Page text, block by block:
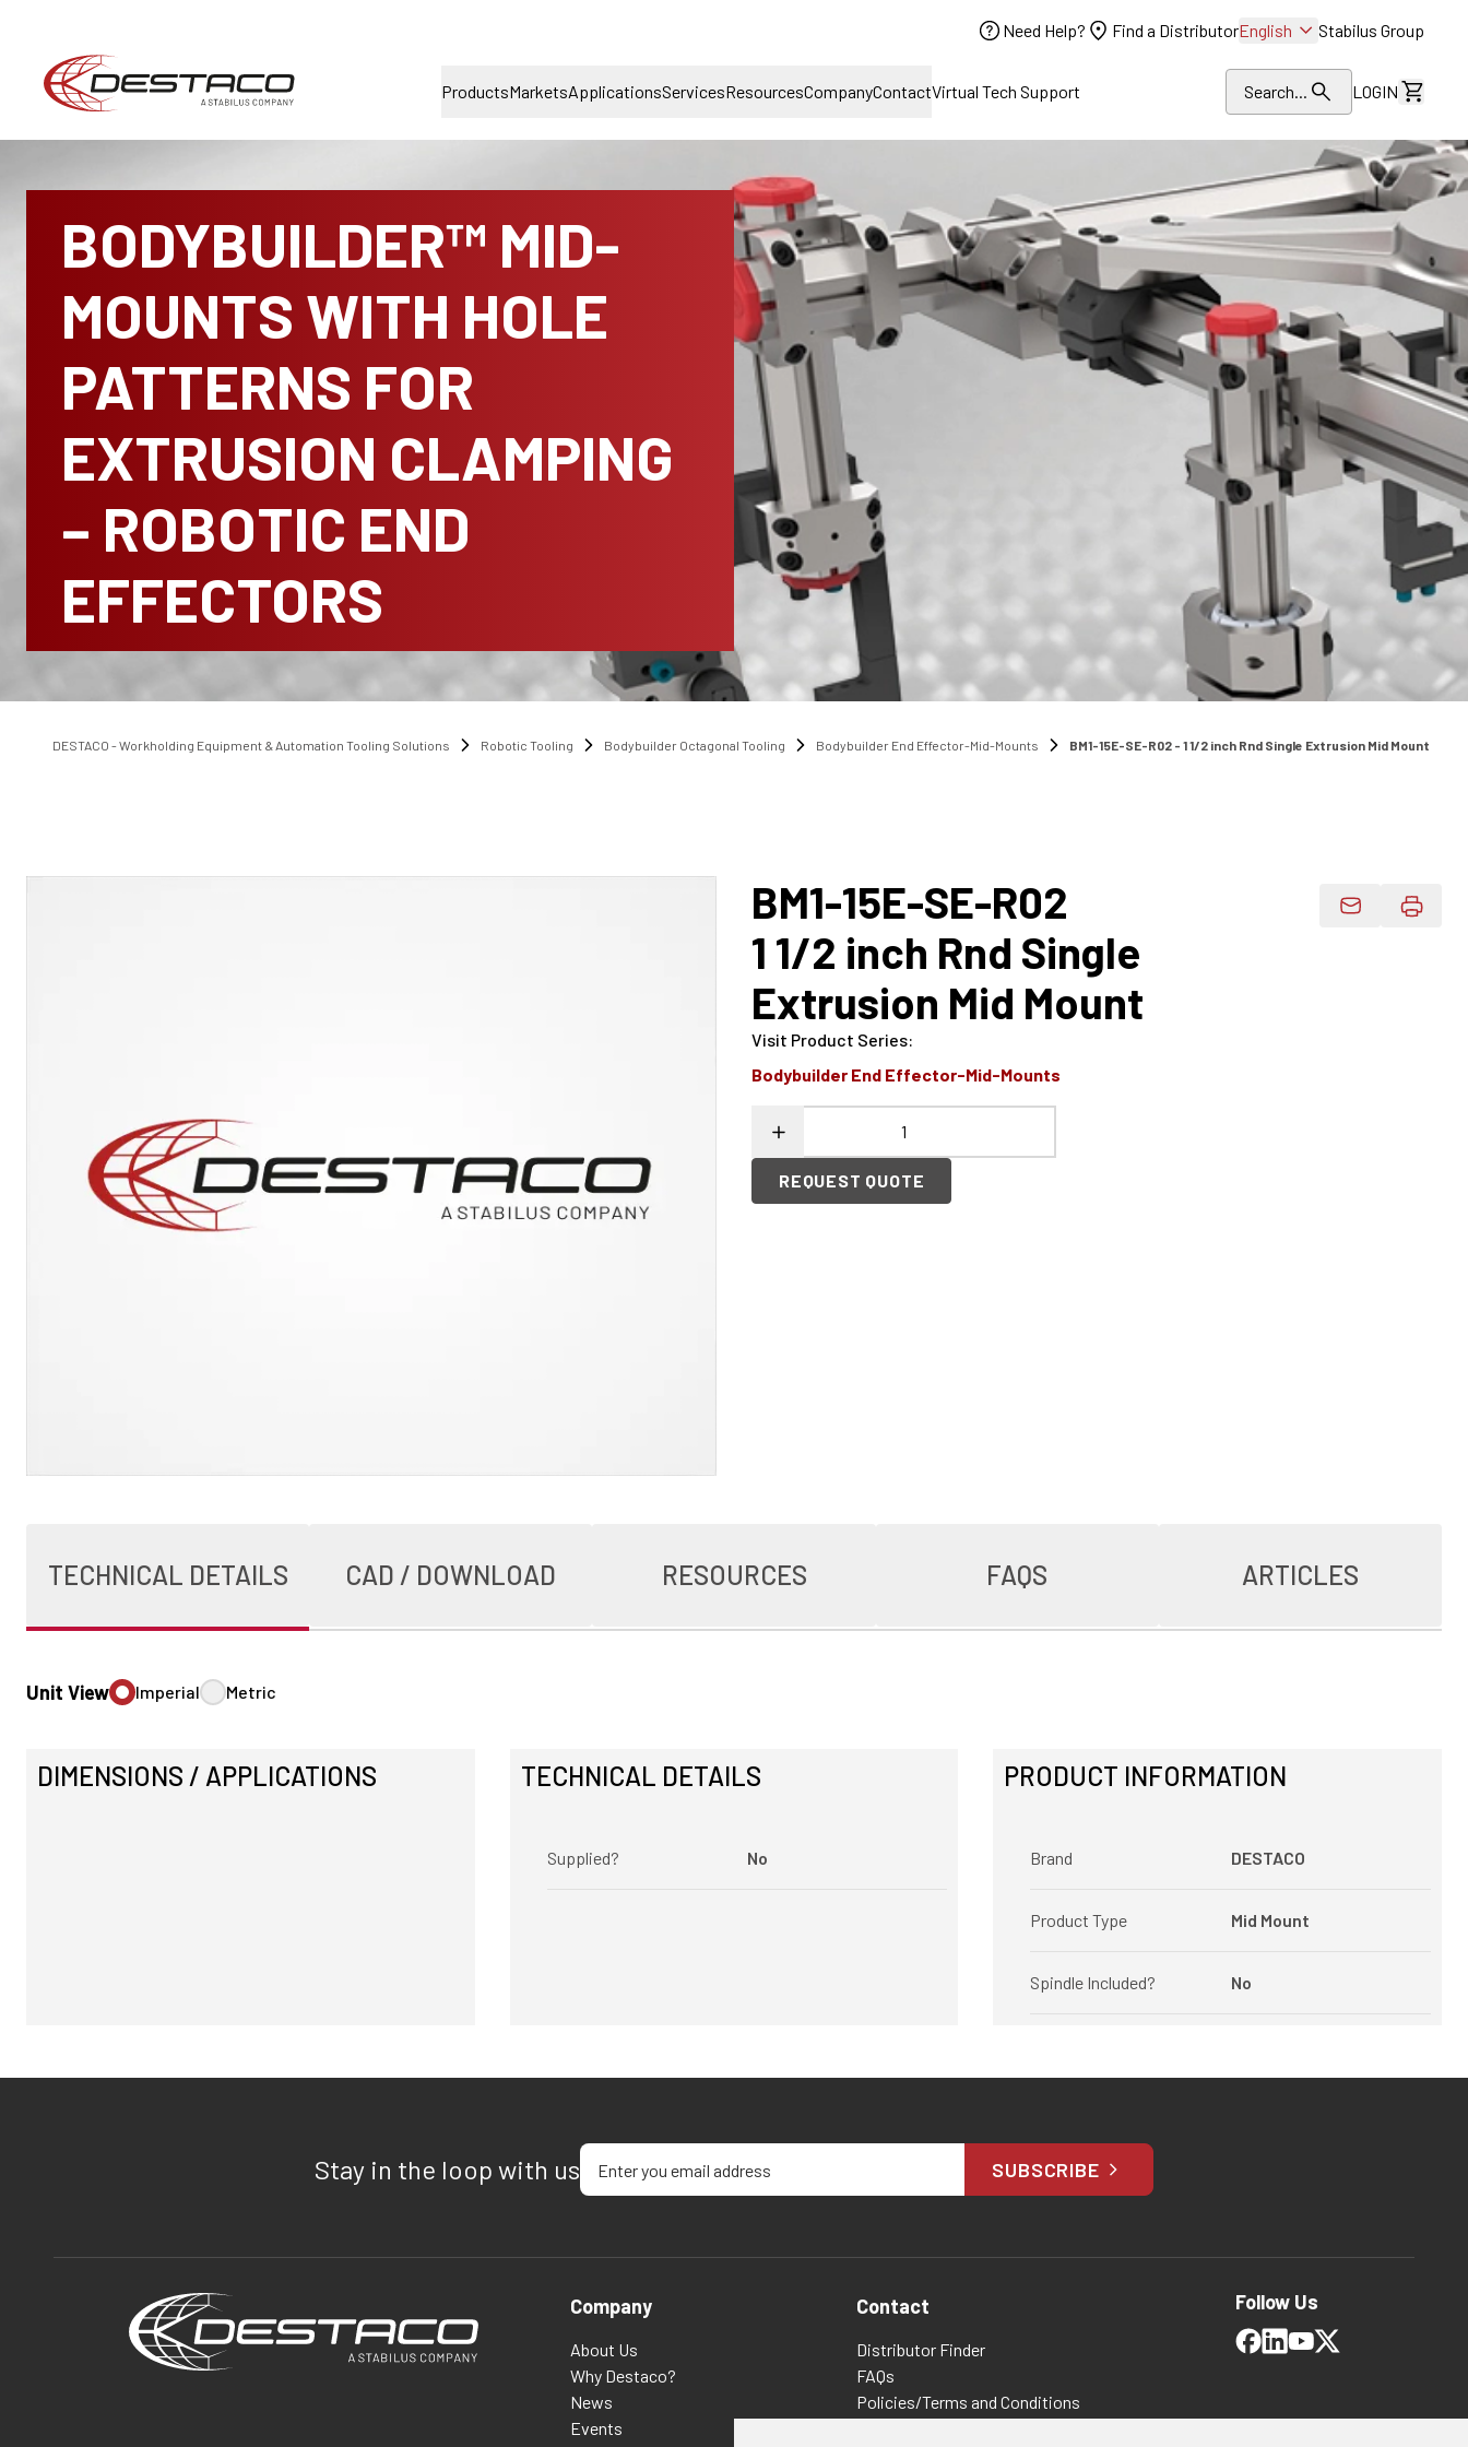
Need Help? Find a DistributorEnglish Stabilus Group
ProductsMarketsApplicationsServicesResourcesCompanyContactVirtual Tech Support Search... LOGIN
View
BODYBUILDER™ MID-
MOUNTS WITH HOLE
PATTERNS FOR
EXTRUSION CLAMPING
– ROBOTIC END
EFFECTORS
DESTACO - Workholding Equipment & Automation Tooling Solutions Robotic Tooling Bodybuilder Octagonal Tooling Bodybuilder End Effector-Mid-Mounts BM1-15E-SE-R02 - 1 1/2 inch Rnd Single Extrusion Mid Mount
BM1-15E-SE-R02
1 1/2 inch Rnd Single
Extrusion Mid Mount
Email Product
Visit Product Series:
Bodybuilder End Effector-Mid-Mounts
REQUEST QUOTE
TECHNICAL DETAILS CAD / DOWNLOAD RESOURCES FAQS ARTICLES
Unit View Imperial Metric
DIMENSIONS / APPLICATIONS TECHNICAL DETAILS
Supplied? No
PRODUCT INFORMATION
Brand DESTACO
Product Type Mid Mount
Spindle Included? No
Stay in the loop with usEnter your email address
SUBSCRIBE
Company
About Us
Why Destaco?
News
Events
Contact
Distributor Finder
FAQs
Policies/Terms and Conditions
Follow Us